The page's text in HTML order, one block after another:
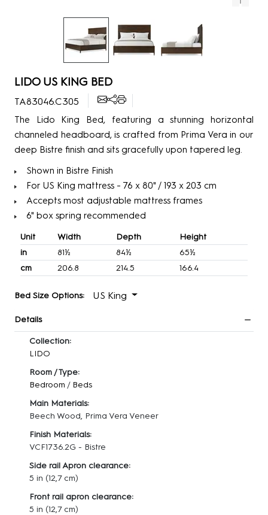
LIDO US KING BED
TA83046.C305
The Lido King Bed, featuring a stunning horizontal
channeled headboard, is crafted from Prima Vera in our
deep Bistre finish and sits gracefully upon tapered leg.
Shown in Bistre Finish
For US King mattress - 76 x 80" / 193 x 203 cm
Accepts most adjustable mattress frames
6" box spring recommended
Unit Width Depth
Height
in
81½ 84½
65½
cm
206.8 214.5 166.4
Bed Size Options: US King
Details
Collection:
LIDO
Room / Type:
Bedroom / Beds
Main Materials:
Beech Wood, Prima Vera Veneer
Finish Materials:
VCF1736.2G - Bistre
Side rail Apron clearance:
5 in (12,7 cm)
Front rail apron clearance:
5 in (12,7 cm)